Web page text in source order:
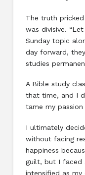
The truth
was divisive.
Sunday topic
day forward,
studies
A Bible study
that time, and I
tame my
I ultimately
without facing
happiness
guilt, but I faced
intensified as my